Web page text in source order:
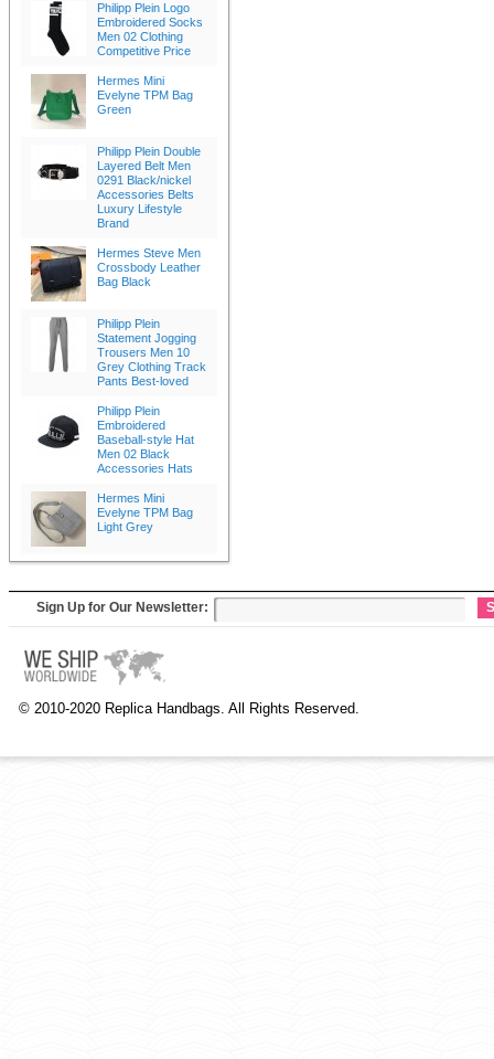
Philipp Plein Logo
Embroidered Socks
Men 02 Clothing
Competitive Price
Hermes Mini
Evelyne TPM Bag
Green
Philipp Plein Double
Layered Belt Men
0291 Black/nickel
Accessories Belts
Luxury Lifestyle
Brand
Hermes Steve Men
Crossbody Leather
Bag Black
Philipp Plein
Statement Jogging
Trousers Men 10
Grey Clothing Track
Pants Best-loved
Philipp Plein
Embroidered
Baseball-style Hat
Men 02 Black
Accessories Hats
Hermes Mini
Evelyne TPM Bag
Light Grey
Sign Up for Our Newsletter:
© 2010-2020 Replica Handbags. All Rights Reserved.